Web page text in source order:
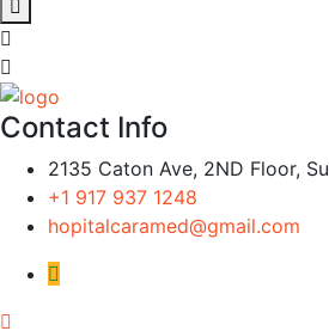
Contact Info
2135 Caton Ave, 2ND Floor,
+1 917 937 1248
hopitalcaramed@gmail.com